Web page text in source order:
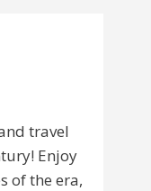
travel
Enjoy
of the era,